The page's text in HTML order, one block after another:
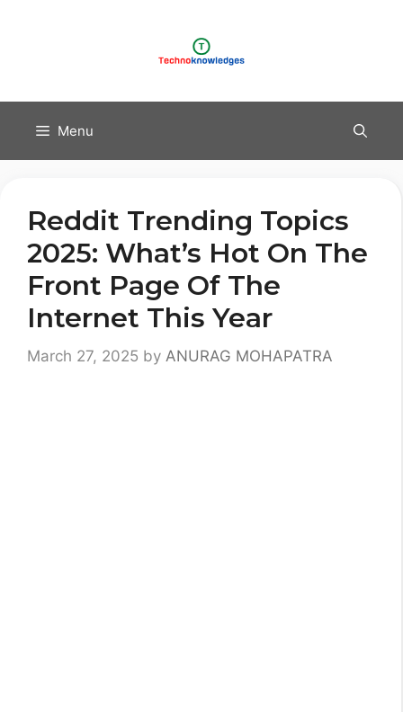
Menu
Reddit Trending Topics
2025: What’s Hot On The
Front Page Of The
Internet This Year
March 27, 2025 by ANURAG MOHAPATRA